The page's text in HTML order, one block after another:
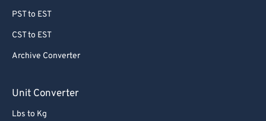
PST to EST
CST to EST
Archive Converter
Unit Converter
Lbs to Kg